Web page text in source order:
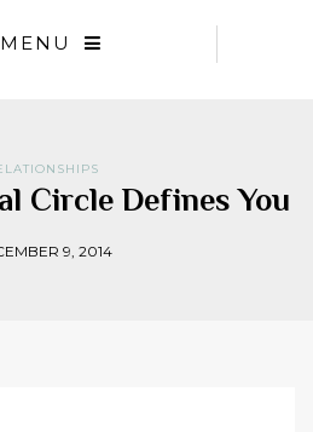
MENU
Circle Defines You
9, 2014